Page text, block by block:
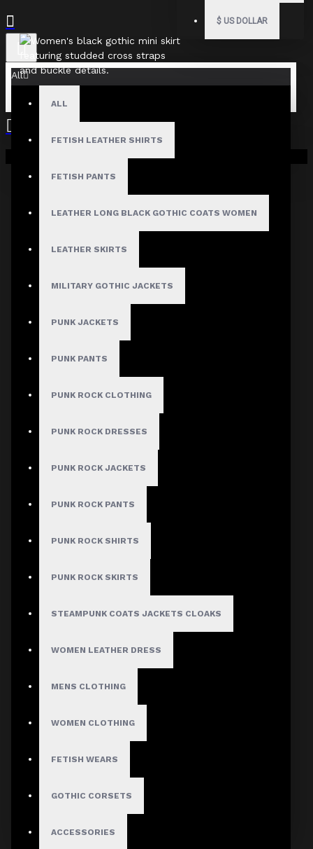
$ US DOLLAR
All
ALL
FETISH LEATHER SHIRTS
FETISH PANTS
LEATHER LONG BLACK GOTHIC COATS WOMEN
LEATHER SKIRTS
MILITARY GOTHIC JACKETS
PUNK JACKETS
PUNK PANTS
PUNK ROCK CLOTHING
PUNK ROCK DRESSES
PUNK ROCK JACKETS
PUNK ROCK PANTS
PUNK ROCK SHIRTS
PUNK ROCK SKIRTS
STEAMPUNK COATS JACKETS CLOAKS
WOMEN LEATHER DRESS
MENS CLOTHING
WOMEN CLOTHING
FETISH WEARS
GOTHIC CORSETS
ACCESSORIES
Your shopping cart is empty!
Fast, Secure Shipping
30 Days Hassle Free Returns
Women's Black
Gothic Buckle
Mini Skirt
In Stock
Based on 0 reviews. -
Large
2X-Large